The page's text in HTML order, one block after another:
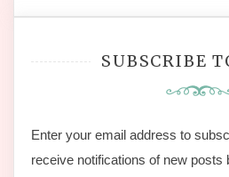
SUBSCRIBE
Enter your email address to
receive notifications of new posts